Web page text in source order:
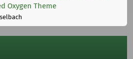
Oxygen Theme